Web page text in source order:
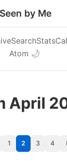
Seen by Me
SearchStats
Atom 🌙
April
1 2 3 4